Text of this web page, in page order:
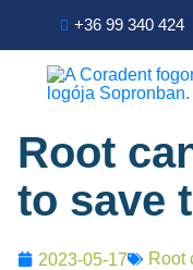
+36 99 340 424
Root
to save
2023-05-17 Root